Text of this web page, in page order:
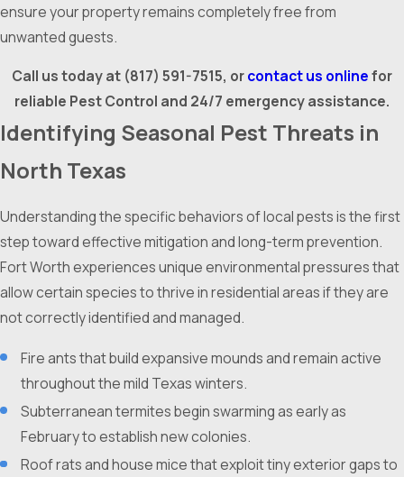
ensure your property remains completely free from
unwanted guests.
Call us today at (817) 591-7515, orcontact us onlinefor
reliable Pest Control and 24/7 emergency assistance.
Identifying Seasonal Pest Threats in
North Texas
Understanding the specific behaviors of local pests is the first
step toward effective mitigation and long-term prevention.
Fort Worth experiences unique environmental pressures that
allow certain species to thrive in residential areas if they are
not correctly identified and managed.
Fire ants that build expansive mounds and remain active
throughout the mild Texas winters.
Subterranean termites begin swarming as early as
February to establish new colonies.
Roof rats and house mice that exploit tiny exterior gaps to